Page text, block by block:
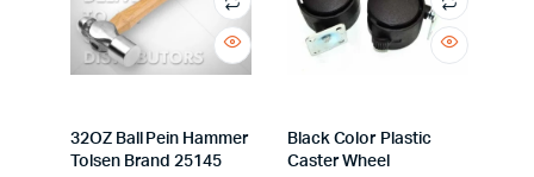
32OZ Ball Pein Hammer
Tolsen Brand 25145
Black Color Plastic
Caster Wheel